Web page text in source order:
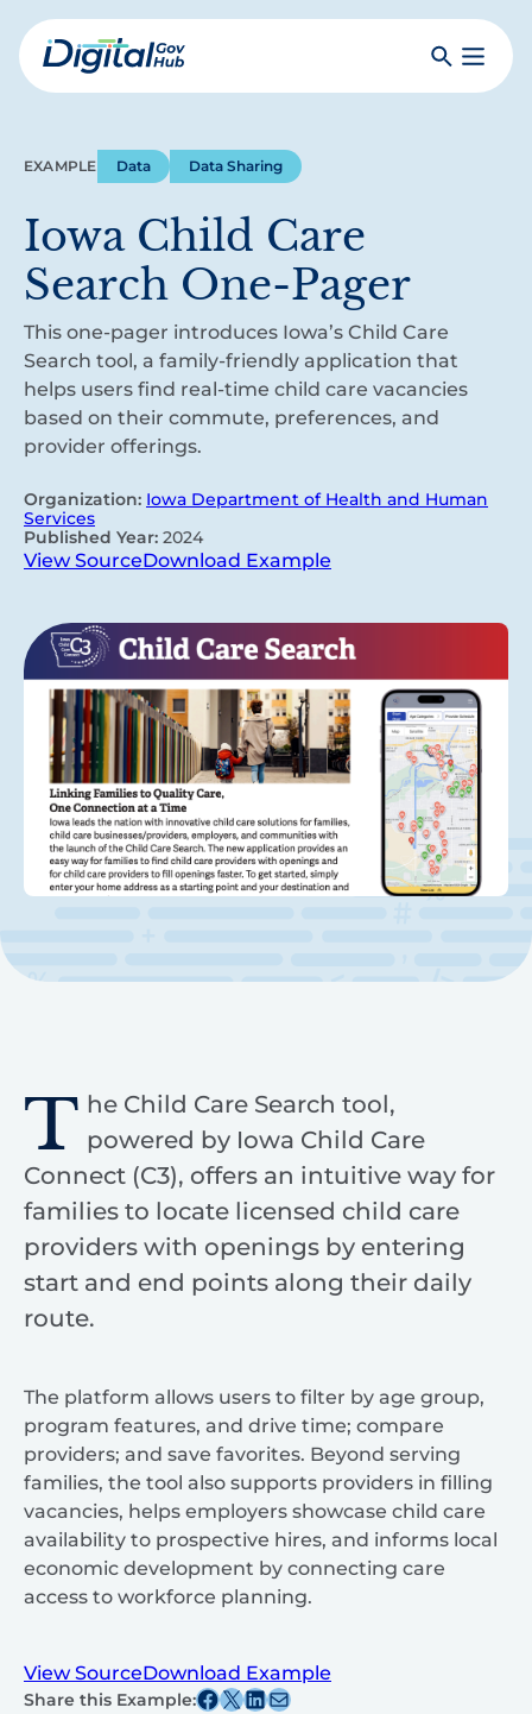
Skip
to
mainDigital
SearchToggle
EXAMPLE Data Data Sharing
Iowa Child Care
Search One-Pager
This one-pager introduces Iowa’s Child Care
Search tool, a family-friendly application that
helps users find real-time child care vacancies
based on their commute, preferences, and
provider offerings.
Organization: Iowa Department of Health and Human
Services
Published Year: 2024
View SourceDownload Example
T he Child Care Search tool,
powered by Iowa Child Care
Connect (C3), offers an intuitive way for
families to locate licensed child care
providers with openings by entering
start and end points along their daily
route.
The platform allows users to filter by age group,
program features, and drive time; compare
providers; and save favorites. Beyond serving
families, the tool also supports providers in filling
vacancies, helps employers showcase child care
availability to prospective hires, and informs local
economic development by connecting care
access to workforce planning.
View SourceDownload Example
Share this Example:Share this post on Facebook
Share this post on X Share this post on Linkedin
Share this post via email